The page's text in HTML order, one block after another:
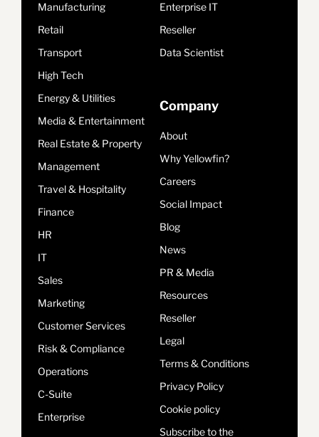
Manufacturing
Retail
Transport
High Tech
Energy & Utilities
Media & Entertainment
Real Estate & Property
Management
Travel & Hospitality
Finance
HR
IT
Sales
Marketing
Customer Services
Risk & Compliance
Operations
C-Suite
Enterprise
Enterprise IT
Reseller
Data Scientist
Company
About
Why Yellowfin?
Careers
Social Impact
Blog
News
PR & Media
Resources
Reseller
Legal
Terms & Conditions
Privacy Policy
Cookie policy
Subscribe to the